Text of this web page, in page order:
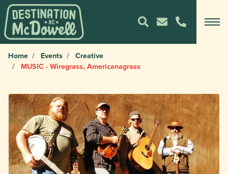
Home Events
Creative
MUSIC - Wiregrass, Americanagrass